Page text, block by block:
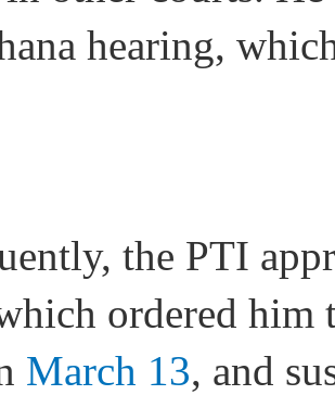
hearing,
the PTI
ordered him
March 13, and